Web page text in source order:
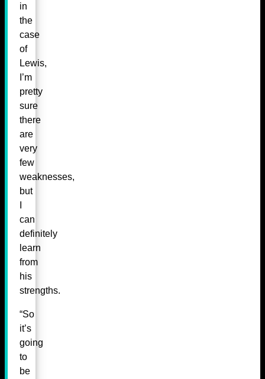
in
the
case
of
Lewis,
I’m
pretty
sure
there
are
very
few
weaknesses,
but
can
definitely
learn
from
his
strengths.
“So
it’s
going
to
be